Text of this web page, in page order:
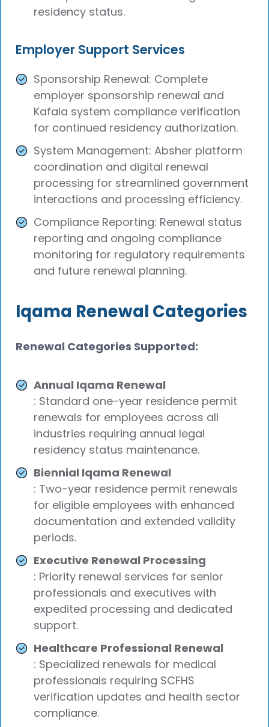
residency status.
Employer Support Services
Sponsorship Renewal: Complete
employer sponsorship renewal and
Kafala system compliance verification
for continued residency authorization.
System Management: Absher platform
coordination and digital renewal
processing for streamlined government
interactions and processing efficiency.
Compliance Reporting: Renewal status
reporting and ongoing compliance
monitoring for regulatory requirements
and future renewal planning.
Iqama Renewal Categories
Renewal Categories Supported:
Annual Iqama Renewal
: Standard one-year residence permit
renewals for employees across all
industries requiring annual legal
residency status maintenance.
Biennial Iqama Renewal
: Two-year residence permit renewals
for eligible employees with enhanced
documentation and extended validity
periods.
Executive Renewal Processing
: Priority renewal services for senior
professionals and executives with
expedited processing and dedicated
support.
Healthcare Professional Renewal
: Specialized renewals for medical
professionals requiring SCFHS
verification updates and health sector
compliance.